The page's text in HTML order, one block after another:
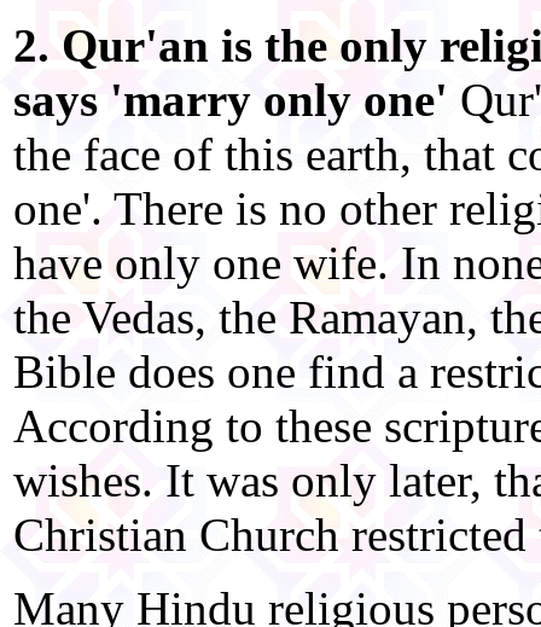
2. Qur'an is the only
says 'marry only one'
the face of this earth, that
one'. There is no other
have only one wife. In
the Vedas, the Ramayan,
Bible does one find a
According to these
wishes. It was only later,
Christian Church
Many Hindu religious